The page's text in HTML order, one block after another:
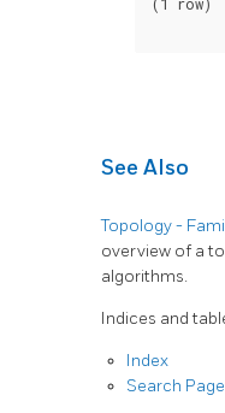
See Also
Topology -
overview of a
algorithms.
Indices and
Index
Search Page